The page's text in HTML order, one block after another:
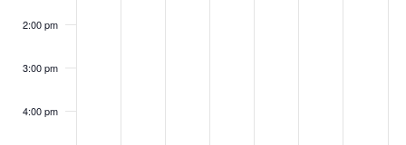
2:00 pm
3:00 pm
4:00 pm